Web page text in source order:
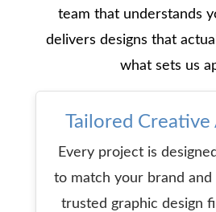
team that understands
delivers designs that
what sets us
Tailored Creative
Every project is
to match your brand and
trusted graphic design